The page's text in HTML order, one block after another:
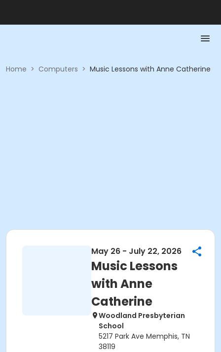
Home > Computers > Music Lessons with Anne Catherine
May 26 - July 22, 2026
Music Lessons
with Anne
Catherine
Woodland Presbyterian
School
5217 Park Ave Memphis, TN
38119